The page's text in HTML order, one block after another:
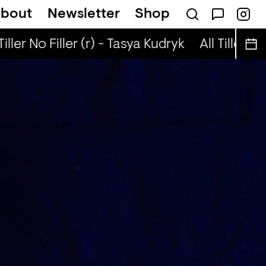
Newsletter Shop
(r) - DJ Chichi
No Filler (r) - Tasya Kudryk All Tiller